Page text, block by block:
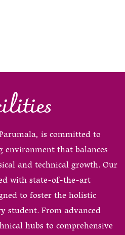
is committed to
that balances
and technical growth. Our
with state-of-the-art
to foster the holistic
student. From advanced
hubs to comprehensive